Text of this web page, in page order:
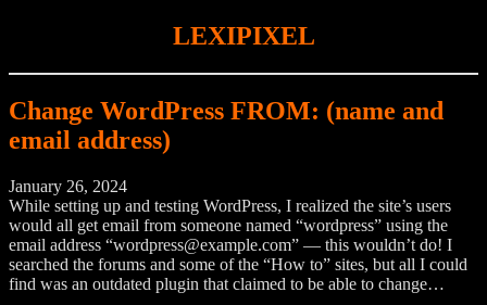
LEXIPIXEL
Change WordPress FROM: (name and
email address)
January 26, 2024
While setting up and testing WordPress, I realized the site’s users
would all get email from someone named “wordpress” using the
email address “wordpress@example.com” — this wouldn’t do! I
searched the forums and some of the “How to” sites, but all I could
find was an outdated plugin that claimed to be able to change…